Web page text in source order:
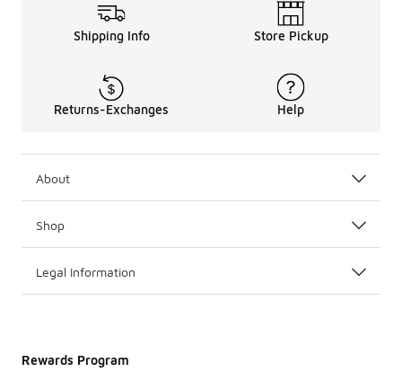
Shipping Info Store Pickup
Returns-Exchanges Help
About
Shop
Legal Information
Rewards Program